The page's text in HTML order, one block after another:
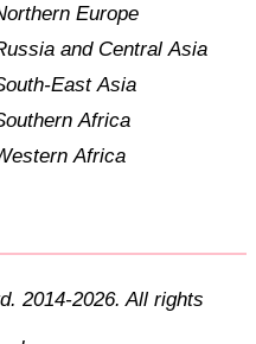
Europe
and Central Asia
East Asia
Africa
Africa